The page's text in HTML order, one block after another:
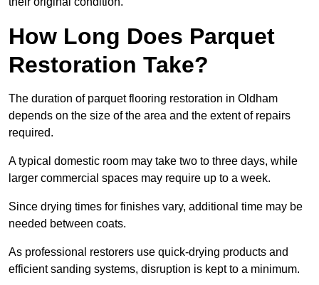
How Long Does Parquet
Restoration Take?
The duration of parquet flooring restoration in Oldham
depends on the size of the area and the extent of repairs
required.
A typical domestic room may take two to three days, while
larger commercial spaces may require up to a week.
Since drying times for finishes vary, additional time may be
needed between coats.
As professional restorers use quick-drying products and
efficient sanding systems, disruption is kept to a minimum.